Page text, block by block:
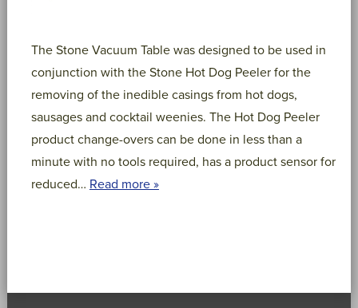
The Stone Vacuum Table was designed to be used in
conjunction with the Stone Hot Dog Peeler for the
removing of the inedible casings from hot dogs,
sausages and cocktail weenies. The Hot Dog Peeler
product change-overs can be done in less than a
minute with no tools required, has a product sensor for
reduced… Read more »